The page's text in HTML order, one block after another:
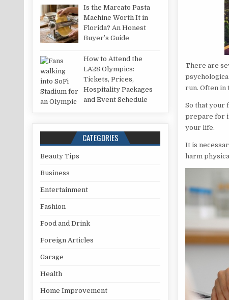
There are
run. Often in
So that your
prepare for
your life.
It is
harm
Is the Marcato Pasta
Machine Worth It in
Florida? An Honest
Buyer’s Guide
How to Attend the
LA28 Olympics:
Tickets, Prices,
Hospitality Packages
and Event Schedule
CATEGORIES
Beauty Tips
Business
Entertainment
Fashion
Food and Drink
Foreign Articles
Garage
Health
Home Improvement